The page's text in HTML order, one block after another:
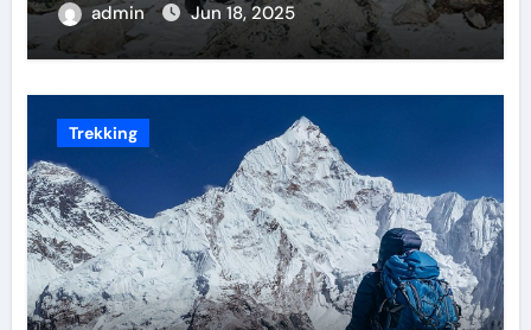
admin Jun 18, 2025
Trekking